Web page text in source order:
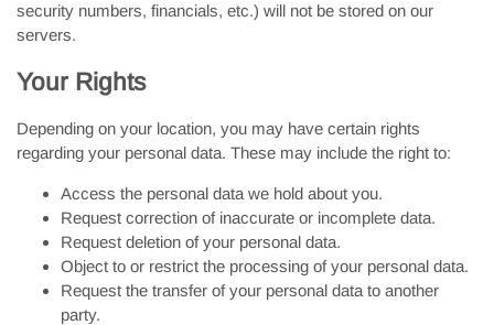
security numbers, financials, etc.) will not be stored on our
servers.
Your Rights
Depending on your location, you may have certain rights
regarding your personal data. These may include the right to:
Access the personal data we hold about you.
Request correction of inaccurate or incomplete data.
Request deletion of your personal data.
Object to or restrict the processing of your personal data.
Request the transfer of your personal data to another
party.